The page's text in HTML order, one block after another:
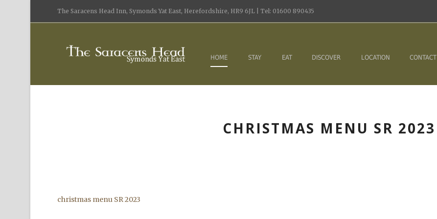
The Saracens Head Inn, Symonds Yat East, Herefordshire, HR9 6JL | Tel: 01600 890435
HOME STAY EAT DISCOVER LOCATION CONTACT
CHRISTMAS MENU SR 2023
christmas menu SR 2023